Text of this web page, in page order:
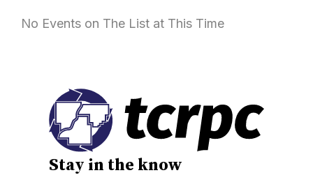
No Events on The List at This Time
Stay in the know